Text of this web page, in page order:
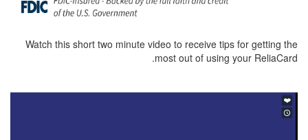
Watch this short two minute video to receive tips for getting the
most out of using your ReliaCard.